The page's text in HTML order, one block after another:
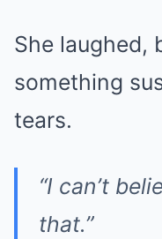
She laughed,
something
tears.
“I can’t
that.”